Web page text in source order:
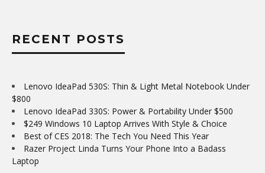
RECENT POSTS
Lenovo IdeaPad 530S: Thin & Light Metal Notebook Under
$800
Lenovo IdeaPad 330S: Power & Portability Under $500
$249 Windows 10 Laptop Arrives With Style & Choice
Best of CES 2018: The Tech You Need This Year
Razer Project Linda Turns Your Phone Into a Badass
Laptop